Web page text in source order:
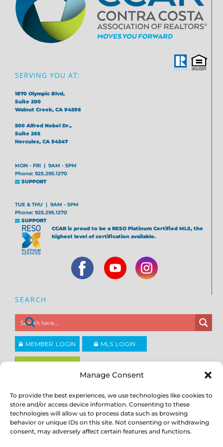
Manage Consent
To provide the best experiences, we use technologies like cookies to
store and/or access device information. Consenting to these
technologies will allow us to process data such as browsing
behavior or unique IDs on this site. Not consenting or withdrawing
consent, may adversely affect certain features and functions.
SERVING YOU AT:
1870 Olympic Blvd,
Suite 200
Walnut Creek, CA 94596
500 Alfred Nobel Dr.,
Suite 265
Hercules, CA 94547
MON - FRI | 9AM - 5PM
Phone: 925.295.1270
SUPPORT
TUE & THU | 9AM - 5PM
Phone: 925.295.1270
SUPPORT
CCAR is proud to be a RESO Platinum Certified MLS, the
highest level of certification available.
SEARCH
MEMBER LOGIN MLS LOGIN
JOIN CCAR
Copyright ©2026
Contra Costa Association of REALTORS ®
ACCESSIBILITY| PRIVACY POLICY|TERMS OF USE |DMCA|SITE
FEEDBACK